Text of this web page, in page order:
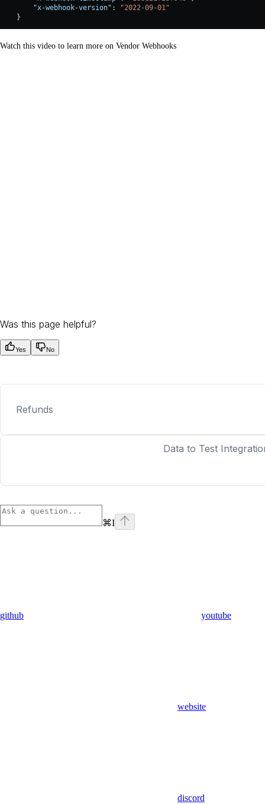
        "x-webhook-version"
:
"2022-09-01"
    }
Watch this video to learn more on Vendor Webhooks
Was this page helpful?
Yes No
Refunds
Data to Test
⌘I
github youtube
website
discord